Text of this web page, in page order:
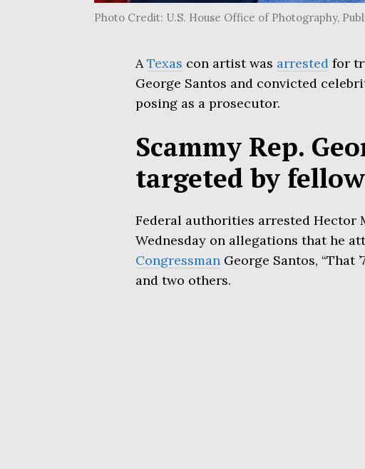
Photo Credit: U.S. House Office of Photography,
ATexas con artist was arrestedfor
George Santos and convicted
posing as a prosecutor.
Scammy Rep.
targeted by
Federal authorities arrested Hector
Wednesday on allegations that he
CongressmanGeorge Santos, “That
and two others.